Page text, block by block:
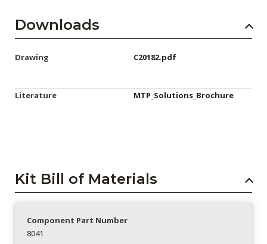
Downloads
Drawing C20182.pdf
Literature MTP_Solutions_Brochure
Kit Bill of Materials
Component Part Number
8041